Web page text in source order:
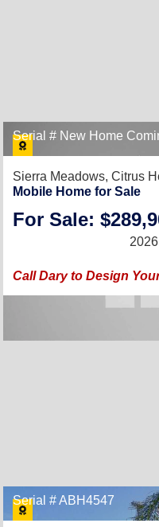
Serial # New Home
Sierra Meadows, Citrus
Mobile Home for Sale
For Sale:
2026
Call Dary to Design
Serial # ABH4547